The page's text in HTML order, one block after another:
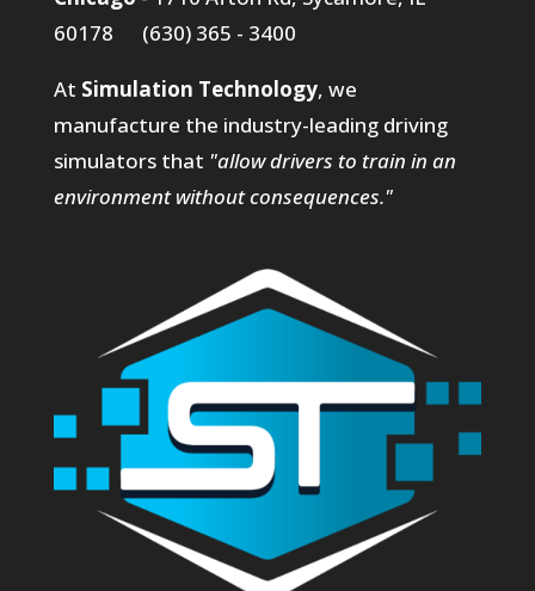
60178 (630) 365 - 3400
At Simulation Technology, we
manufacture the industry-leading driving
simulators that "allow drivers to train in an
environment without consequences."